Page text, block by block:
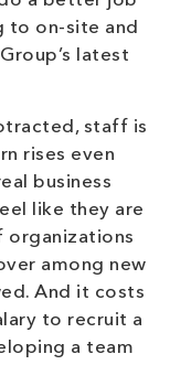
to on-site and
latest
staff is
rises even
business
like they are
organizations
among new
And it costs
to recruit a
a team